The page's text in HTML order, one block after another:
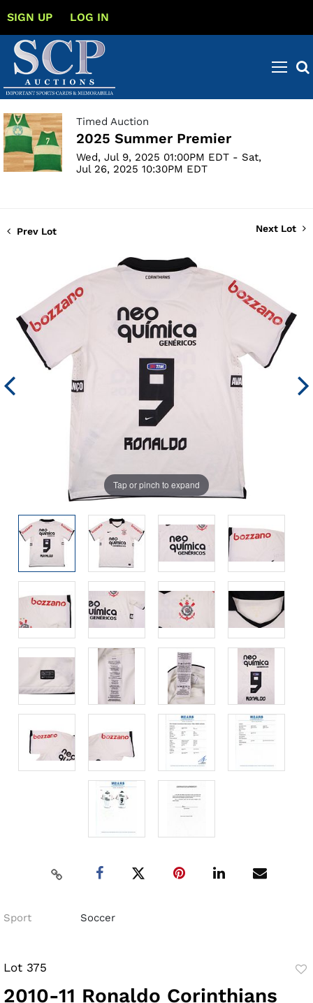
SIGN UP LOG IN
Timed Auction
2025 Summer Premier
Wed, Jul 9, 2025 01:00PM EDT - Sat,
Jul 26, 2025 10:30PM EDT
Prev Lot Next Lot
Tap or pinch to expand
Sport Soccer
Lot 375
2010-11 Ronaldo Corinthians